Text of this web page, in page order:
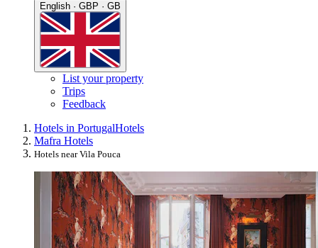
English · GBP · GB
List your property
Trips
Feedback
Hotels in PortugalHotels
Mafra Hotels
Hotels near Vila Pouca